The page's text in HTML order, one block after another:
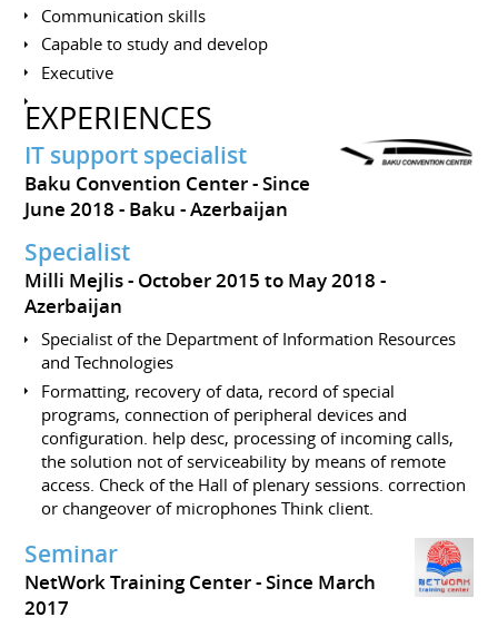
Communication skills
Сapable to study and develop
Executive
EXPERIENCES
IT support specialist
Baku Convention Center
Since
June 2018 Baku Azerbaijan
Specialist
Milli Mejlis
October 2015 to May 2018
Azerbaijan
Specialist of the Department of Information Resources
and Technologies
Formatting, recovery of data, record of special
programs, connection of peripheral devices and
configuration. help desc, processing of incoming calls,
the solution not of serviceability by means of remote
access. Check of the Hall of plenary sessions. correction
or changeover of microphones Think client.
Seminar
NetWork Training Center
Since March
2017